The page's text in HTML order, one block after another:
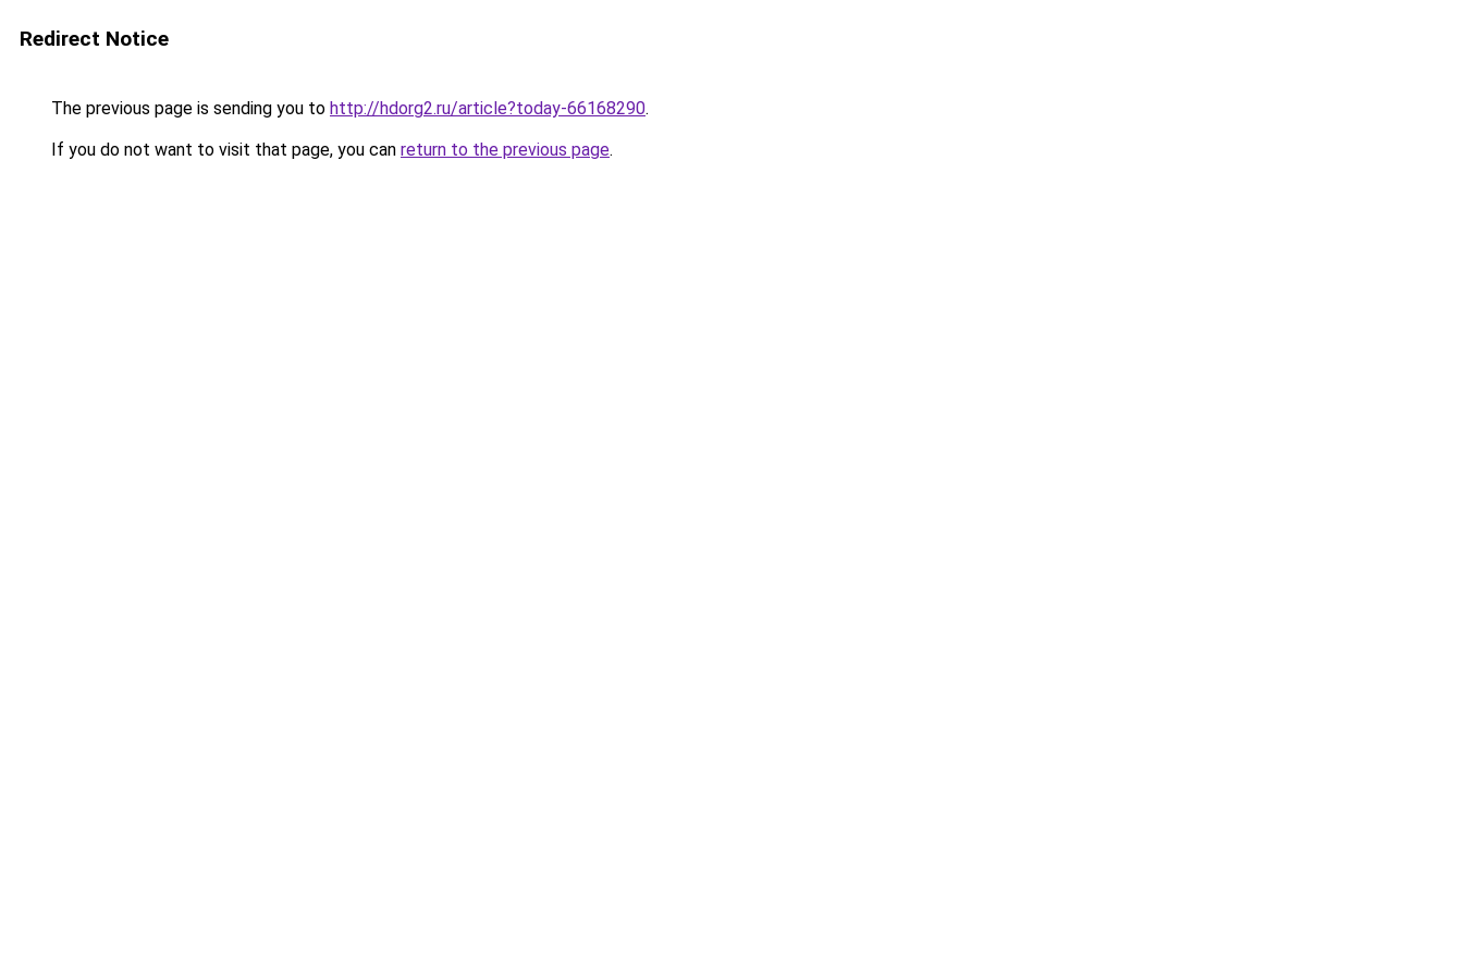
Redirect Notice
The previous page is sending you to http://hdorg2.ru/article?today-66168290.
If you do not want to visit that page, you can return to the previous page.